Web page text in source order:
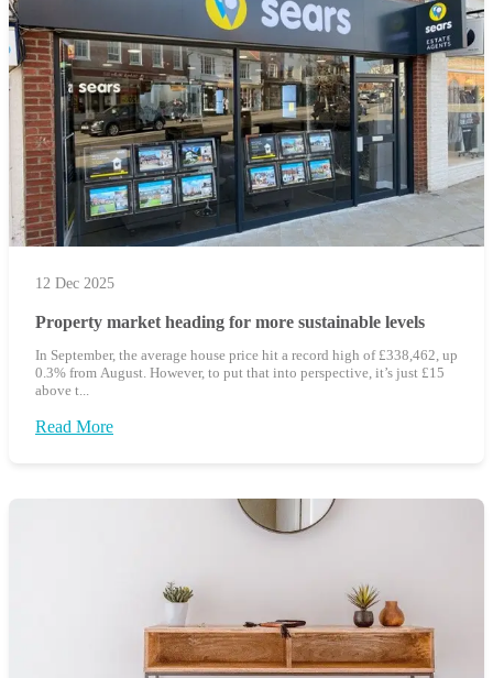
12 Dec 2025
Property market heading for more sustainable levels
In September, the average house price hit a record high of £338,462, up
0.3% from August. However, to put that into perspective, it’s just £15
above t...
Read More